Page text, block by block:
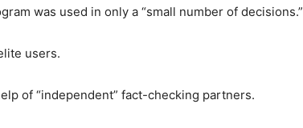
was used in only a “small number of decisions.”
users.
of “independent” fact-checking partners.